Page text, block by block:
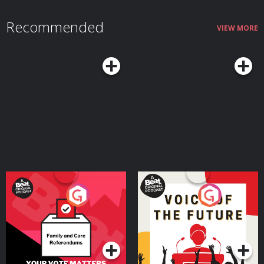
also talk about the real challenges that come with midlife and how adopting
the right mindset and habits can mitigate those downsides while helping
it's coupled with seasoned experience and wisdom.Resources Related to
the PodcastSeasons of a Man’s Life by Daniel LevinsonAoM series on
Levinson’s researchTransformations: Growth and Change in Adult Life by
Recommended VIEW MORE
Your Vote Matters - A
Beat News Referendum
SpecialPodcast Series
Voice of the Future
Podcast Series